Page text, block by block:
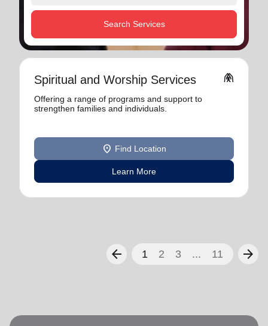
Search Services
Spiritual and Worship Services folded_hands
Offering a range of programs and support to
strengthen families and individuals.
location_on Find Location
Learn More
arrow_back 1 2 3 ... 11 arrow_forward